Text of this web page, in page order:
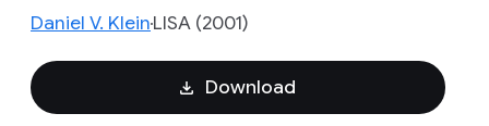
Daniel V. KleinLISA (2001)
Download